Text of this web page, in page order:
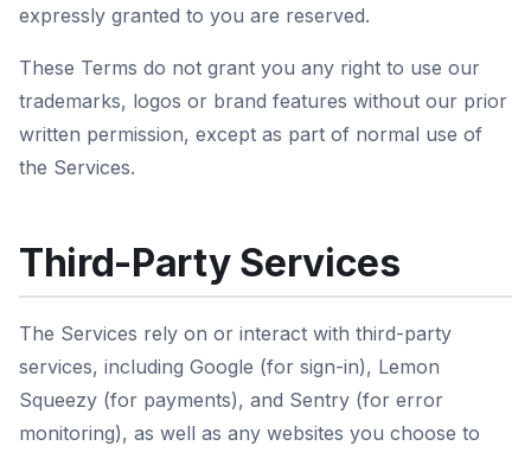
expressly granted to you are reserved.
These Terms do not grant you any right to use our
trademarks, logos or brand features without our prior
written permission, except as part of normal use of
the Services.
Third-Party Services
The Services rely on or interact with third-party
services, including Google (for sign-in), Lemon
Squeezy (for payments), and Sentry (for error
monitoring), as well as any websites you choose to